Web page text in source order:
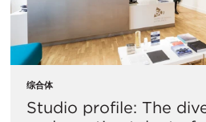
综合体
Studio profile: The